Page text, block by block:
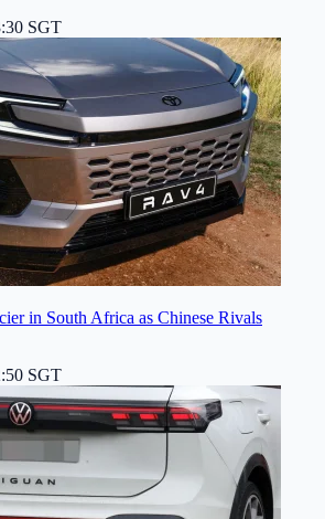
SGT
in South Africa as Chinese Rivals
SGT